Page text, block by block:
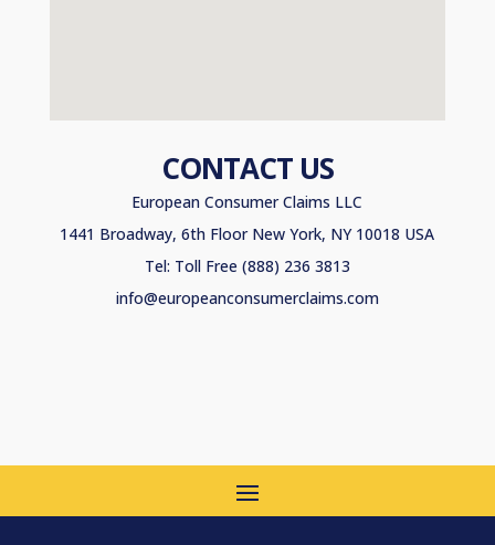
CONTACT US
European Consumer Claims LLC
1441 Broadway, 6th Floor New York, NY 10018 USA
Tel: Toll Free (888) 236 3813
info@europeanconsumerclaims.com